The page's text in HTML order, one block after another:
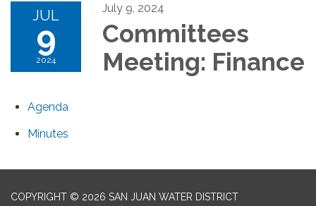
JUL
9
2024
July 9, 2024
Committees
Meeting: Finance
Agenda
Minutes
COPYRIGHT © 2026 SAN JUAN WATER DISTRICT